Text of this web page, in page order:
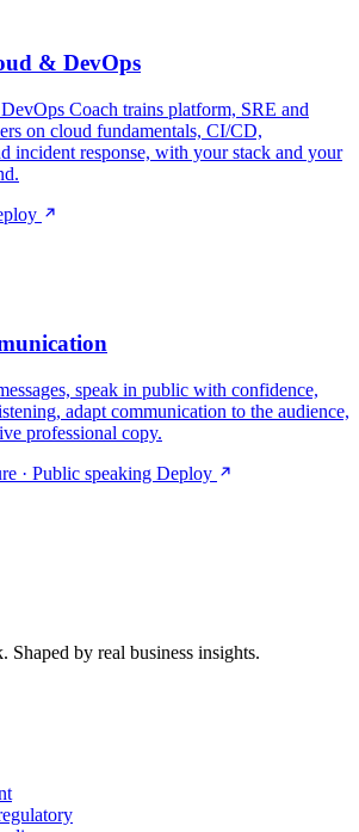
& DevOps
Coach trains platform, SRE and
on cloud fundamentals, CI/CD,
incident response, with your stack and your
speak in public with confidence,
adapt communication to the audience,
professional copy.
· Public speaking Deploy
by real business insights.